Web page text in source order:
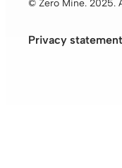
© Zero Mine. 2025.
Privacy statement